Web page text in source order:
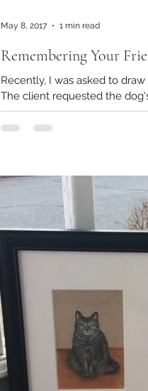
Remembering Your
Recently, I was asked to
The client requested the
May 8, 2017 1 min read